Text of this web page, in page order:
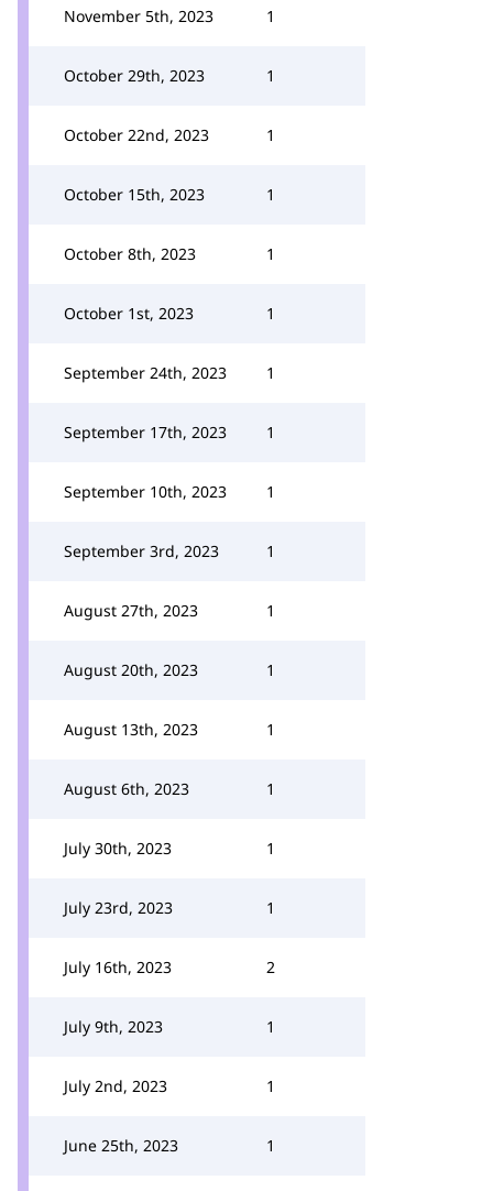
November 5th, 2023 1
October 29th, 2023 1
October 22nd, 2023 1
October 15th, 2023 1
October 8th, 2023 1
October 1st, 2023 1
September 24th, 2023 1
September 17th, 2023 1
September 10th, 2023 1
September 3rd, 2023 1
August 27th, 2023 1
August 20th, 2023 1
August 13th, 2023 1
August 6th, 2023 1
July 30th, 2023 1
July 23rd, 2023 1
July 16th, 2023 2
July 9th, 2023 1
July 2nd, 2023 1
June 25th, 2023 1